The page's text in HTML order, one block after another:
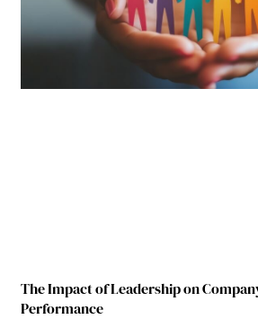
The Impact of Leadership on
Performance